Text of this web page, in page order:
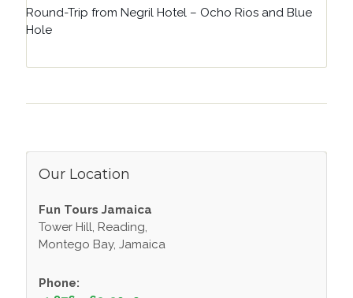
Round-Trip from Negril Hotel – Ocho Rios and Blue
Hole
Our Location
Fun Tours Jamaica
Tower Hill, Reading,
Montego Bay, Jamaica
Phone: